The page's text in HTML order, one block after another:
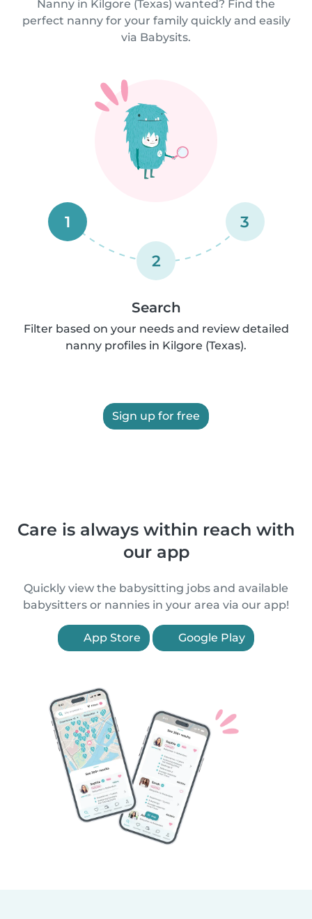
Nanny in Kilgore (Texas) wanted? Find the
perfect nanny for your family quickly and easily
via Babysits.
1
2
3
Search
Filter based on your needs and review detailed
nanny profiles in Kilgore (Texas).
Sign up for free
Care is always within reach with
our app
Quickly view the babysitting jobs and available
babysitters or nannies in your area via our app!
App Store Google Play